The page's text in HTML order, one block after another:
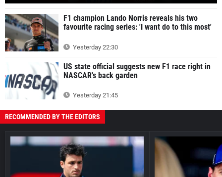
F1 champion Lando Norris reveals his two
favourite racing series: 'I want do to this most'
Yesterday 22:30
US state official suggests new F1 race right in
NASCAR's back garden
Yesterday 21:45
RECOMMENDED BY THE EDITORS